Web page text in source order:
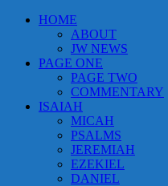
Skip
HOME
ABOUT
JW NEWS
PAGE ONE
PAGE TWO
COMMENTARY
ISAIAH
MICAH
PSALMS
JEREMIAH
EZEKIEL
DANIEL